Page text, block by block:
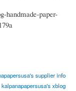
handmade-paper-
supplier info
kalpanapapersusa's xblog